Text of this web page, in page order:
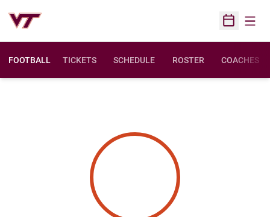
Open
FOOTBALL TICKETS SCHEDULE ROSTER COACHES